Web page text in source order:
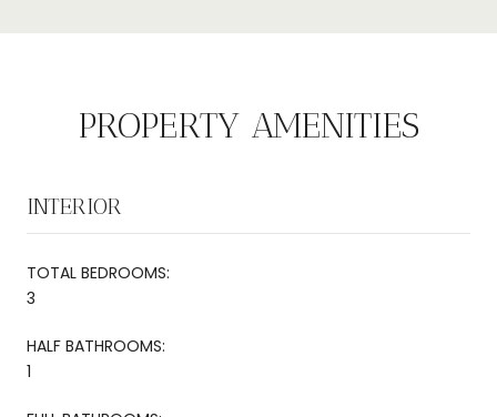
PROPERTY AMENITIES
INTERIOR
TOTAL BEDROOMS:
3
HALF BATHROOMS:
1